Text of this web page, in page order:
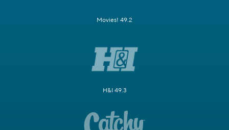
Movies! 49.2
H&I 49.3